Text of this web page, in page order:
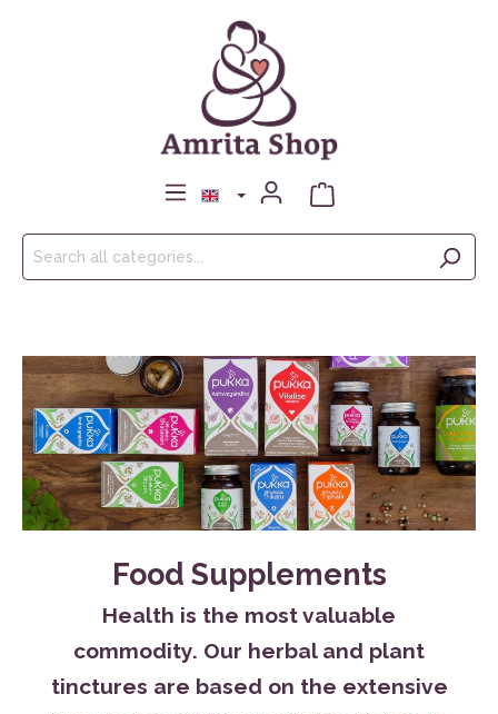
Food Supplements
Health is the most valuable
commodity. Our herbal and plant
tinctures are based on the extensive